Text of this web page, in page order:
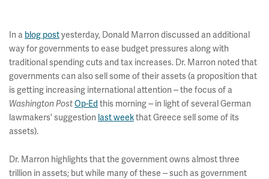
In a blog postyesterday, Donald Marron discussed an additional
way for governments to ease budget pressures along with
traditional spending cuts and tax increases. Dr. Marron noted that
governments can also sell some of their assets (a proposition that
is getting increasing international attention -- the focus of a
Washington PostOp-Ed this morning -- in light of several German
lawmakers' suggestion last weekthat Greece sell some of its
assets).
Dr. Marron highlights that the government owns almost three
trillion in assets; but while many of these -- such as government